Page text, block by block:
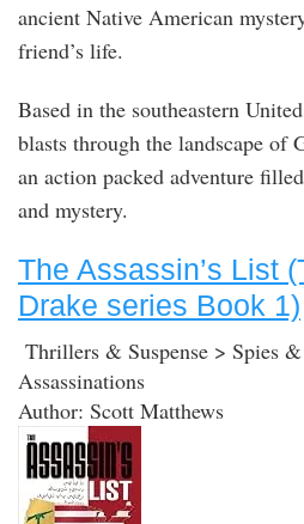
ancient Native American
friend’s life.
Based in the southeastern
blasts through the landscape of
an action packed adventure
and mystery.
The Assassin’s List
Drake series Book 1)
Thrillers & Suspense > Spies
Assassinations
Author: Scott Matthews